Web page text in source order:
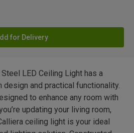
for Delivery
LED Ceiling Light has a
and practical functionality.
to enhance any room with
updating your living room,
ceiling light is your ideal